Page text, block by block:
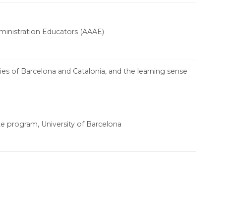
Educators (AAAE)
of Barcelona and Catalonia, and the learning sense
program, University of Barcelona